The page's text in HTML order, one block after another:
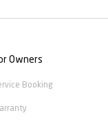
Owners
Booking